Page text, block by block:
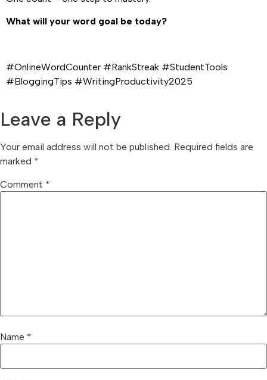
What will your word goal be today?
#OnlineWordCounter #RankStreak #StudentTools
#BloggingTips #WritingProductivity2025
Leave a Reply
Your email address will not be published. Required fields are
marked *
Comment *
Name *